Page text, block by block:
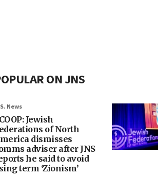
ON JNS
News
Jewish
of North
dismisses
adviser after JNS
he said to avoid
term ‘Zionism’